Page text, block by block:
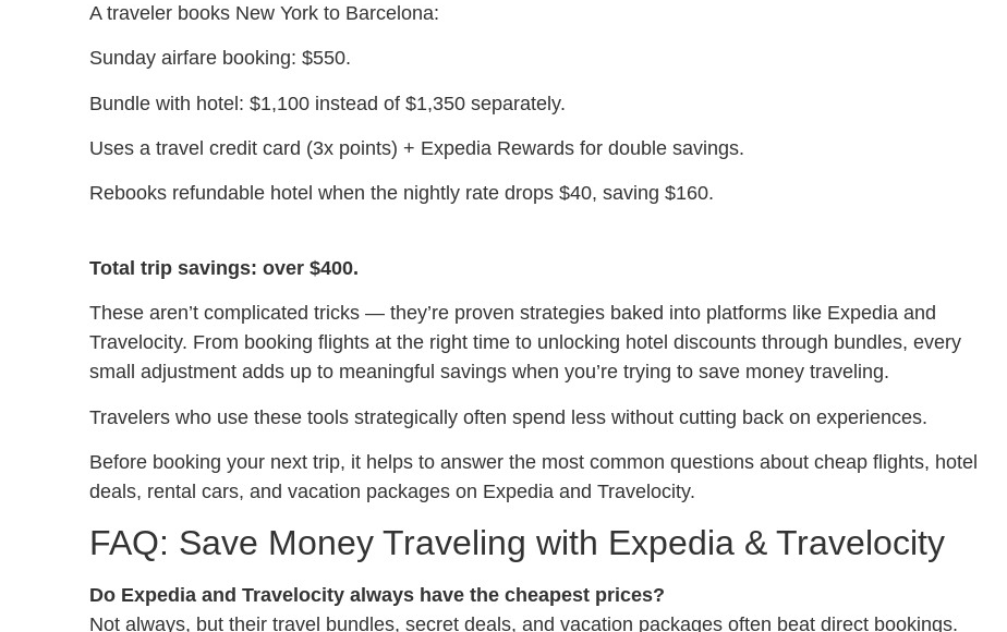
A traveler books New York to Barcelona:
Sunday airfare booking: $550.
Bundle with hotel: $1,100 instead of $1,350 separately.
Uses a travel credit card (3x points) + Expedia Rewards for double savings.
Rebooks refundable hotel when the nightly rate drops $40, saving $160.
Total trip savings: over $400.
These aren’t complicated tricks — they’re proven strategies baked into platforms like Expedia and
Travelocity. From booking flights at the right time to unlocking hotel discounts through bundles, every
small adjustment adds up to meaningful savings when you’re trying to save money traveling.
Travelers who use these tools strategically often spend less without cutting back on experiences.
Before booking your next trip, it helps to answer the most common questions about cheap flights, hotel
deals, rental cars, and vacation packages on Expedia and Travelocity.
FAQ: Save Money Traveling with Expedia & Travelocity
Do Expedia and Travelocity always have the cheapest prices?
Not always, but their travel bundles, secret deals, and vacation packages often beat direct bookings.